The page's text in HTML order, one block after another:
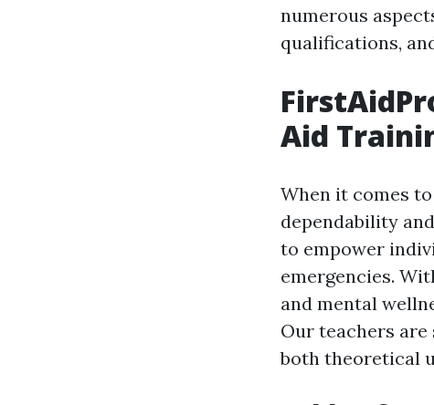
numerous
qualifications,
Aid
When it comes
dependability
to empower
emergencies.
and mental
Our teachers are
both theoretical